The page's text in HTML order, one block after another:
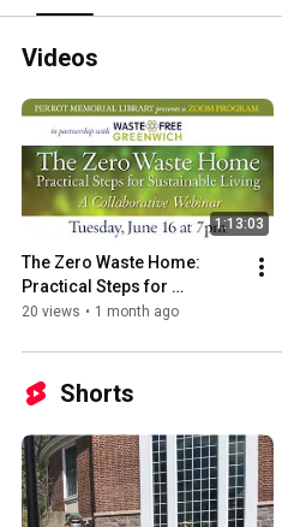
Videos
1:13:03
The Zero Waste Home:
Practical Steps for
Sustainable Living
20 views • 1 month ago
Shorts